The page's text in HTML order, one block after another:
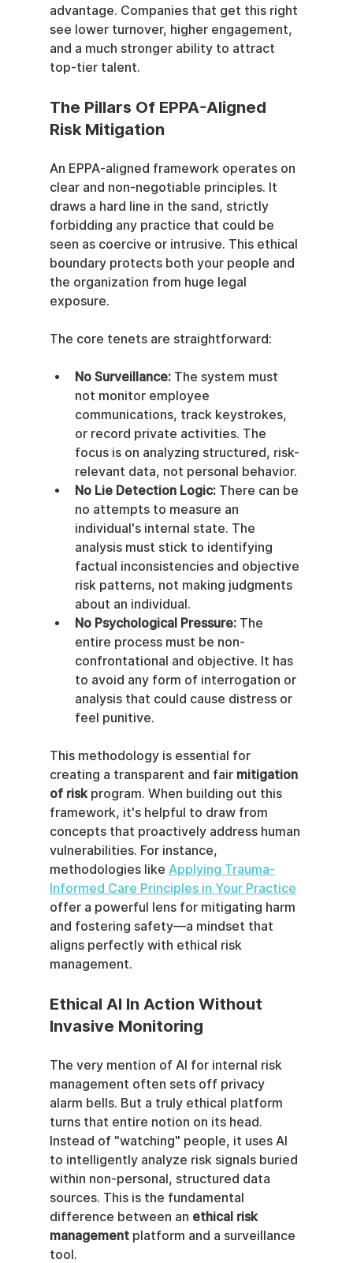
advantage. Companies that get this right
see lower turnover, higher engagement,
and a much stronger ability to attract
top-tier talent.
The Pillars Of EPPA-Aligned
Risk Mitigation
An EPPA-aligned framework operates on
clear and non-negotiable principles. It
draws a hard line in the sand, strictly
forbidding any practice that could be
seen as coercive or intrusive. This ethical
boundary protects both your people and
the organization from huge legal
exposure.
The core tenets are straightforward:
No Surveillance: The system must
not monitor employee
communications, track keystrokes,
or record private activities. The
focus is on analyzing structured, risk-
relevant data, not personal behavior.
No Lie Detection Logic: There can be
no attempts to measure an
individual's internal state. The
analysis must stick to identifying
factual inconsistencies and objective
risk patterns, not making judgments
about an individual.
No Psychological Pressure: The
entire process must be non-
confrontational and objective. It has
to avoid any form of interrogation or
analysis that could cause distress or
feel punitive.
This methodology is essential for
creating a transparent and fair mitigation
of risk program. When building out this
framework, it's helpful to draw from
concepts that proactively address human
vulnerabilities. For instance,
methodologies like Applying Trauma-
Informed Care Principles in Your Practice
offer a powerful lens for mitigating harm
and fostering safety—a mindset that
aligns perfectly with ethical risk
management.
Ethical AI In Action Without
Invasive Monitoring
The very mention of AI for internal risk
management often sets off privacy
alarm bells. But a truly ethical platform
turns that entire notion on its head.
Instead of "watching" people, it uses AI
to intelligently analyze risk signals buried
within non-personal, structured data
sources. This is the fundamental
difference between an ethical risk
management platform and a surveillance
tool.